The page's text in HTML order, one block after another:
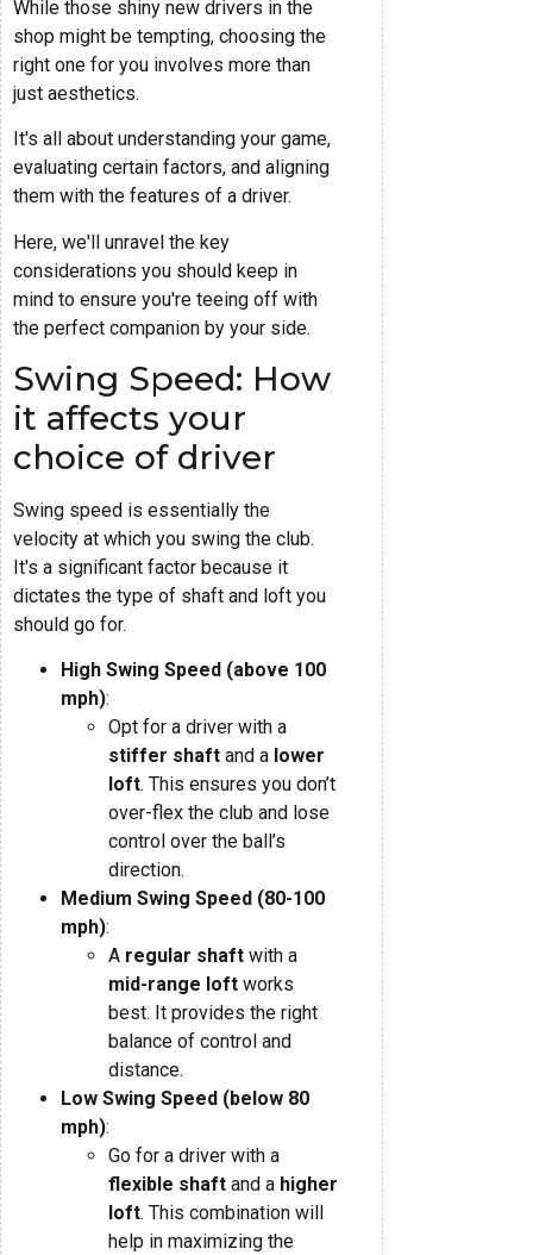
While those shiny new drivers in the
shop might be tempting, choosing the
right one for you involves more than
just aesthetics.
It's all about understanding your game,
evaluating certain factors, and aligning
them with the features of a driver.
Here, we'll unravel the key
considerations you should keep in
mind to ensure you're teeing off with
the perfect companion by your side.
Swing Speed: How
it affects your
choice of driver
Swing speed is essentially the
velocity at which you swing the club.
It's a significant factor because it
dictates the type of shaft and loft you
should go for.
High Swing Speed (above 100
mph):
Opt for a driver with a
stiffer shaft and a lower
loft. This ensures you don’t
over-flex the club and lose
control over the ball’s
direction.
Medium Swing Speed (80-100
mph):
A regular shaft with a
mid-range loft works
best. It provides the right
balance of control and
distance.
Low Swing Speed (below 80
mph):
Go for a driver with a
flexible shaft and a higher
loft. This combination will
help in maximizing the